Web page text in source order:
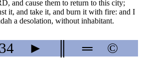
and cause them to return to this city;
it, and take it, and burn it with fire: and I
a desolation, without inhabitant.
34 ► ═ ©